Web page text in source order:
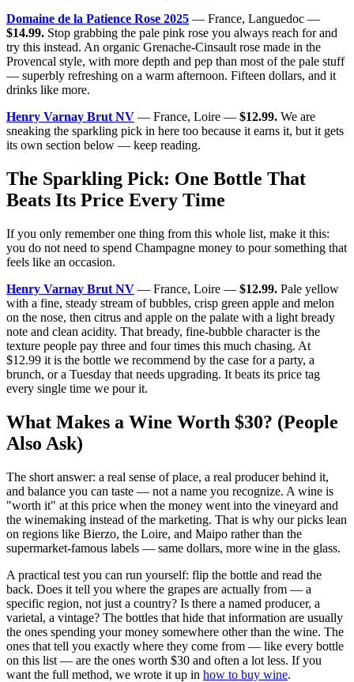
Domaine de la Patience Rose 2025 — France, Languedoc —
$14.99. Stop grabbing the pale pink rose you always reach for and
try this instead. An organic Grenache-Cinsault rose made in the
Provencal style, with more depth and pep than most of the pale stuff
— superbly refreshing on a warm afternoon. Fifteen dollars, and it
drinks like more.
Henry Varnay Brut NV — France, Loire — $12.99. We are
sneaking the sparkling pick in here too because it earns it, but it gets
its own section below — keep reading.
The Sparkling Pick: One Bottle That
Beats Its Price Every Time
If you only remember one thing from this whole list, make it this:
you do not need to spend Champagne money to pour something that
feels like an occasion.
Henry Varnay Brut NV — France, Loire — $12.99. Pale yellow
with a fine, steady stream of bubbles, crisp green apple and melon
on the nose, then citrus and apple on the palate with a light bready
note and clean acidity. That bready, fine-bubble character is the
texture people pay three and four times this much chasing. At
$12.99 it is the bottle we recommend by the case for a party, a
brunch, or a Tuesday that needs upgrading. It beats its price tag
every single time we pour it.
What Makes a Wine Worth $30? (People
Also Ask)
The short answer: a real sense of place, a real producer behind it,
and balance you can taste — not a name you recognize. A wine is
"worth it" at this price when the money went into the vineyard and
the winemaking instead of the marketing. That is why our picks lean
on regions like Bierzo, the Loire, and Maipo rather than the
supermarket-famous labels — same dollars, more wine in the glass.
A practical test you can run yourself: flip the bottle and read the
back. Does it tell you where the grapes are actually from — a
specific region, not just a country? Is there a named producer, a
varietal, a vintage? The bottles that hide that information are usually
the ones spending your money somewhere other than the wine. The
ones that tell you exactly where they come from — like every bottle
on this list — are the ones worth $30 and often a lot less. If you
want the full method, we wrote it up in how to buy wine.